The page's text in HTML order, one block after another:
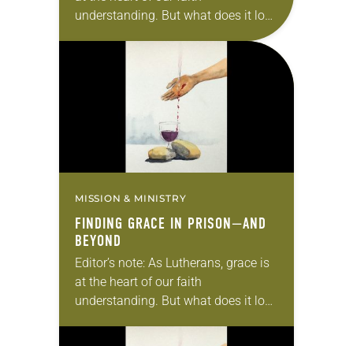
understanding. But what does it look
like to actually live out grace? In this
MISSION & MINISTRY
FINDING GRACE IN PRISON—AND
BEYOND
Editor’s note: As Lutherans, grace is
at the heart of our faith
understanding. But what does it look